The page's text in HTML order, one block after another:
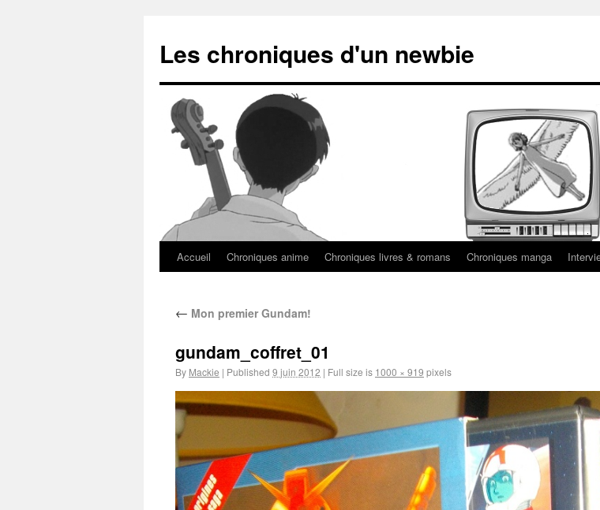
Les chroniques d'un newbie
Accueil Chroniques anime Chroniques livres & romans Chroniques manga
← Mon premier Gundam!
gundam_coffret_01
By Mackie | Published 9 juin 2012 | Full size is 1000 × 919 pixels